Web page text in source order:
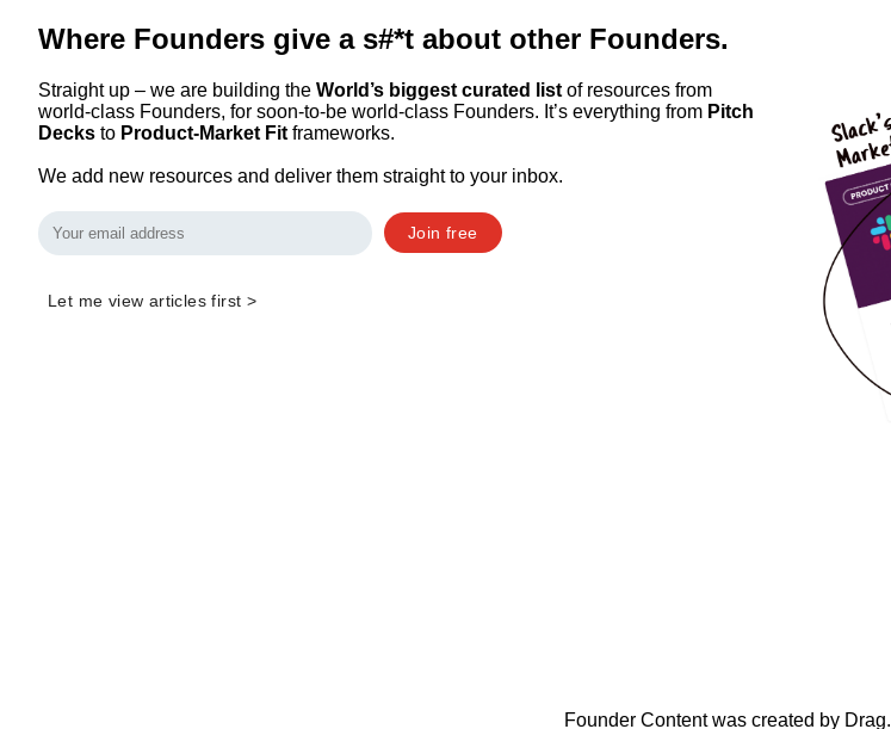
Where Founders give a s#*t about other Founders.
Straight up – we are building the World’s biggest curated list of resources from
world-class Founders, for soon-to-be world-class Founders. It’s everything from Pitch
Decks to Product-Market Fit frameworks.
We add new resources and deliver them straight to your inbox.
Join free
Let me view articles first >
Founder Content was created by Drag.